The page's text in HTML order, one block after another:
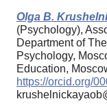
Olga B.
(Psychology),
Department of
Psychology,
Education,
https://orcid.org/